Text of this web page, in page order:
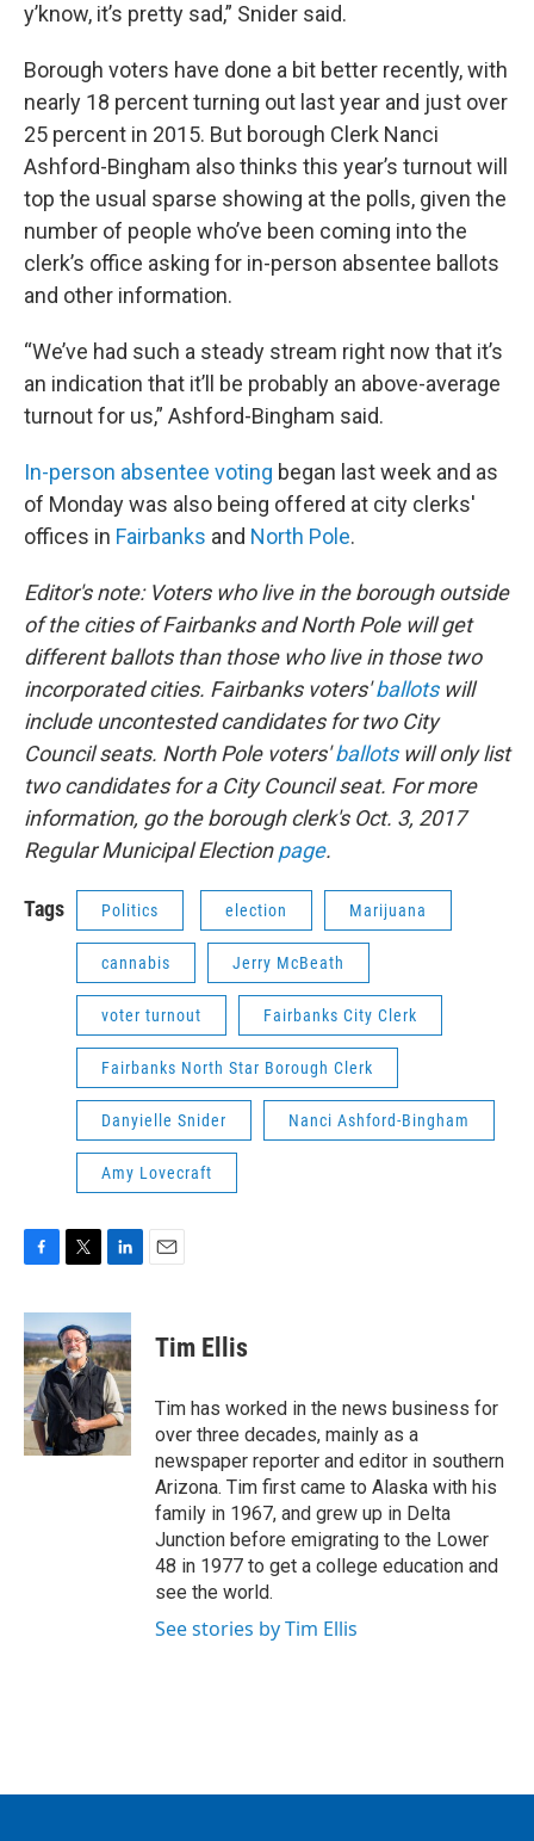
y’know, it’s pretty sad,” Snider said.
Borough voters have done a bit better recently, with
nearly 18 percent turning out last year and just over
25 percent in 2015. But borough Clerk Nanci
Ashford-Bingham also thinks this year’s turnout will
top the usual sparse showing at the polls, given the
number of people who’ve been coming into the
clerk’s office asking for in-person absentee ballots
and other information.
“We’ve had such a steady stream right now that it’s
an indication that it’ll be probably an above-average
turnout for us,” Ashford-Bingham said.
In-person absentee voting began last week and as
of Monday was also being offered at city clerks'
offices in Fairbanks and North Pole.
Editor's note: Voters who live in the borough outside
of the cities of Fairbanks and North Pole will get
different ballots than those who live in those two
incorporated cities. Fairbanks voters'ballots will
include uncontested candidates for two City
Council seats. North Pole voters'ballots will only list
two candidates for a City Council seat. For more
information, go the borough clerk's Oct. 3, 2017
Regular Municipal Electionpage.
Tags Politics election Marijuana
cannabis Jerry McBeath
voter turnout Fairbanks City Clerk
Fairbanks North Star Borough Clerk
Danyielle Snider Nanci Ashford-Bingham
Amy Lovecraft
c
e
b
o
o
k
i
t
t
e
r
n
k
e
d
I
n
Tim Ellis
Tim has worked in the news business for
over three decades, mainly as a
newspaper reporter and editor in southern
Arizona. Tim first came to Alaska with his
family in 1967, and grew up in Delta
Junction before emigrating to the Lower
48 in 1977 to get a college education and
see the world.
See stories by Tim Ellis